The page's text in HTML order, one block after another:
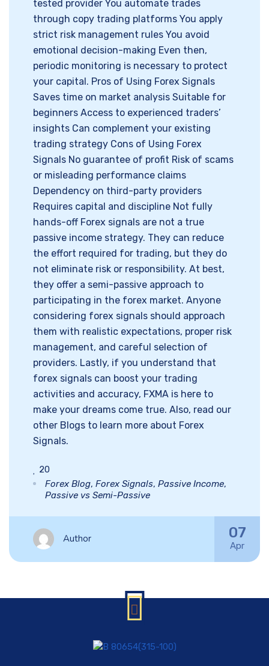
tested provider You automate trades
through copy trading platforms You apply
strict risk management rules You avoid
emotional decision-making Even then,
periodic monitoring is necessary to protect
your capital. Pros of Using Forex Signals
Saves time on market analysis Suitable for
beginners Access to experienced traders’
insights Can complement your existing
trading strategy Cons of Using Forex
Signals No guarantee of profit Risk of scams
or misleading performance claims
Dependency on third-party providers
Requires capital and discipline Not fully
hands-off Forex signals are not a true
passive income strategy. They can reduce
the effort required for trading, but they do
not eliminate risk or responsibility. At best,
they offer a semi-passive approach to
participating in the forex market. Anyone
considering forex signals should approach
them with realistic expectations, proper risk
management, and careful selection of
providers. Lastly, if you understand that
forex signals can boost your trading
activities and accuracy, FXMA is here to
make your dreams come true. Also, read our
other Blogs to learn more about Forex
Signals.
20
Forex Blog, Forex Signals, Passive Income,
Passive vs Semi-Passive
Author 07
Apr